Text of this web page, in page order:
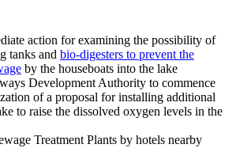
action for examining the possibility of
tanks and bio-digesters to prevent the
by the houseboats into the lake
Development Authority to commence
of a proposal for installing additional
to raise the dissolved oxygen levels in the
Treatment Plants by hotels nearby